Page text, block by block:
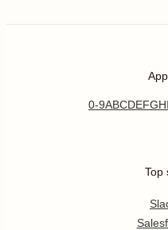
0-9ABCDEFGHI
Top